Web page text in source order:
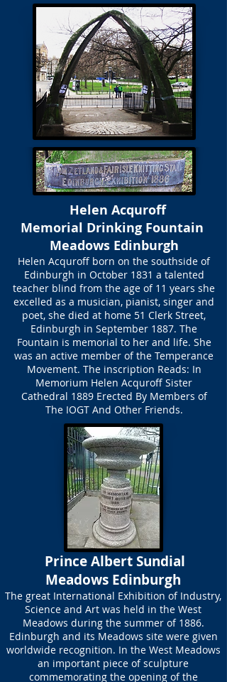
Helen Acquroff
Memorial Drinking Fountain
Meadows Edinburgh
Helen Acquroff born on the southside of
Edinburgh in October 1831 a talented
teacher blind from the age of 11 years she
excelled as a musician, pianist, singer and
poet, she died at home 51 Clerk Street,
Edinburgh in September 1887. The
Fountain is memorial to her and life. She
was an active member of the Temperance
Movement. The inscription Reads: In
Memorium Helen Acquroff Sister
Cathedral 1889 Erected By Members of
The IOGT And Other Friends.
Prince Albert Sundial
Meadows Edinburgh
The great International Exhibition of Industry,
Science and Art was held in the West
Meadows during the summer of 1886.
Edinburgh and its Meadows site were given
worldwide recognition. In the West Meadows
an important piece of sculpture
commemorating the opening of the